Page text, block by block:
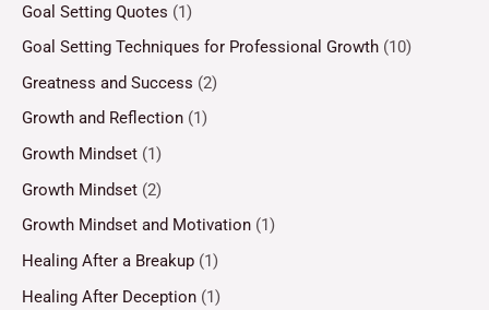
Goal Setting Quotes (1)
Goal Setting Techniques for Professional Growth (10)
Greatness and Success (2)
Growth and Reflection (1)
Growth Mindset (1)
Growth Mindset (2)
Growth Mindset and Motivation (1)
Healing After a Breakup (1)
Healing After Deception (1)